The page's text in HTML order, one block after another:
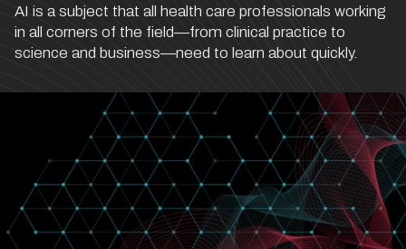
AI is a subject that all health care professionals working
in all corners of the field—from clinical practice to
science and business—need to learn about quickly.